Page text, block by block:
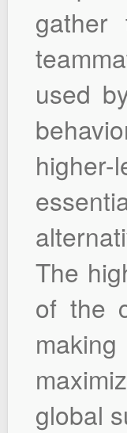
gather
used
The
of the
global